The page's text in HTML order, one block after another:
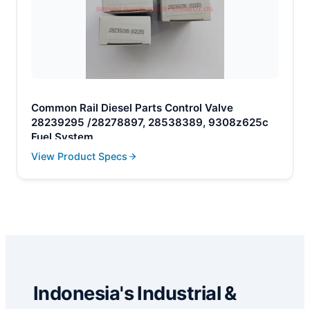
Common Rail Diesel Parts Control Valve
28239295 /28278897, 28538389, 9308z625c
Fuel System
View Product Specs
Indonesia's Industrial &